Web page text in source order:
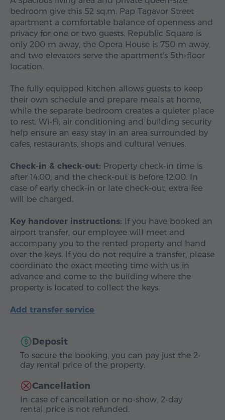
bedroom give this 52 sq.m. Pap Tagavor Street
apartment a comfortable balance of openness and
privacy for one or two guests. Republic Square is
only 200 m away, the Opera House is 750 m away,
and two elevators serve the apartment's 5th-floor
location.
The fully equipped kitchen allows guests to keep
their own schedule and prepare meals at home,
while the separate bedroom creates a quieter place
to rest. Wi-Fi, air conditioning and building security
help ensure an easy stay in an area surrounded by
cafes, restaurants, shops and cultural venues.
Check-in & check-out: Property check-in time is
after 14:00, and the check-out is before 12:00. In
case of early check-in or late check-out, extra fee
will be charged.
Key handover instructions: If you have booked an
airport transfer, our employee will meet and
accompany you to the rented property and hand
over the keys. If you do not require a transfer, please
coordinate the exact meeting time with us in
advance and come to the building where the
property is located to collect the keys.
Add transfer service
Deposit
To secure the booking, you can pay just the 2-
day rental price of the property.
Cancellation
In case of cancellation or no-show, 2-day
rental price is not refunded.